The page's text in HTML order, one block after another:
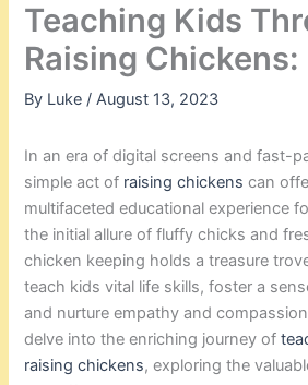
Teaching Kids
Raising
By Luke /August 13, 2023
In an era of digital screens and fast-
simple act of raising chickens can
multifaceted educational experience
the initial allure of fluffy chicks and
chicken keeping holds a treasure
teach kids vital life skills, foster a
and nurture empathy and
delve into the enriching journey of
raising chickens, exploring the